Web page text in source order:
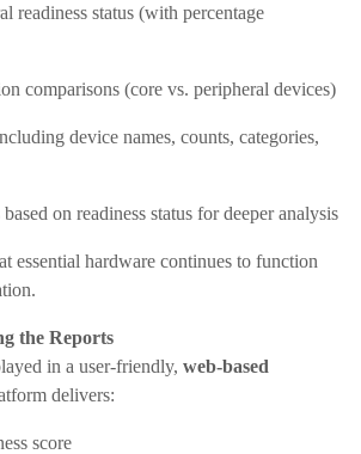
readiness status (with percentage
comparisons (core vs. peripheral devices)
device names, counts, categories,
on readiness status for deeper analysis
essential hardware continues to function
the Reports
in a user-friendly, web-based
delivers:
score